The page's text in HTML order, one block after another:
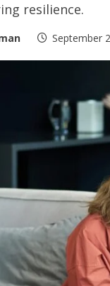
resilience.
September